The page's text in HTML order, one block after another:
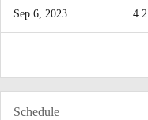
Sep 6, 2023 4.2
Schedule